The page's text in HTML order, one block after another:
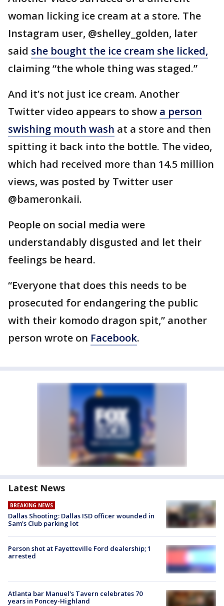
woman licking ice cream at a store. The
Instagram user, @shelley_golden, later
said she bought the ice cream she licked,
claiming “the whole thing was staged.”
And it’s not just ice cream. Another
Twitter video appears to show a person
swishing mouth wash at a store and then
spitting it back into the bottle. The video,
which had received more than 14.5 million
views, was posted by Twitter user
@bameronkaii.
People on social media were
understandably disgusted and let their
feelings be heard.
“Everyone that does this needs to be
prosecuted for endangering the public
with their komodo dragon spit,” another
person wrote on Facebook.
Latest News
BREAKING NEWS
Dallas Shooting: Dallas ISD officer wounded in
Sam's Club parking lot
Person shot at Fayetteville Ford dealership; 1
arrested
Atlanta bar Manuel's Tavern celebrates 70
years in Poncey-Highland